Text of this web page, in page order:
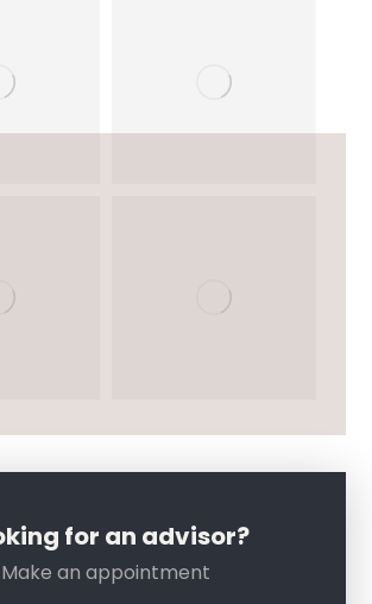
for an advisor?
Make an appointment